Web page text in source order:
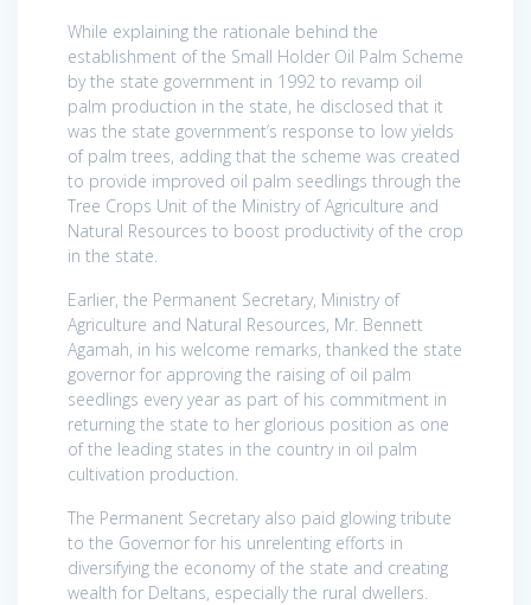
While explaining the rationale behind the
establishment of the Small Holder Oil Palm Scheme
by the state government in 1992 to revamp oil
palm production in the state, he disclosed that it
was the state government’s response to low yields
of palm trees, adding that the scheme was created
to provide improved oil palm seedlings through the
Tree Crops Unit of the Ministry of Agriculture and
Natural Resources to boost productivity of the crop
in the state.
Earlier, the Permanent Secretary, Ministry of
Agriculture and Natural Resources, Mr. Bennett
Agamah, in his welcome remarks, thanked the state
governor for approving the raising of oil palm
seedlings every year as part of his commitment in
returning the state to her glorious position as one
of the leading states in the country in oil palm
cultivation production.
The Permanent Secretary also paid glowing tribute
to the Governor for his unrelenting efforts in
diversifying the economy of the state and creating
wealth for Deltans, especially the rural dwellers.